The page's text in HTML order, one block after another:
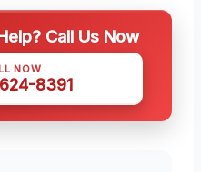
Call Us Now
NOW
8391